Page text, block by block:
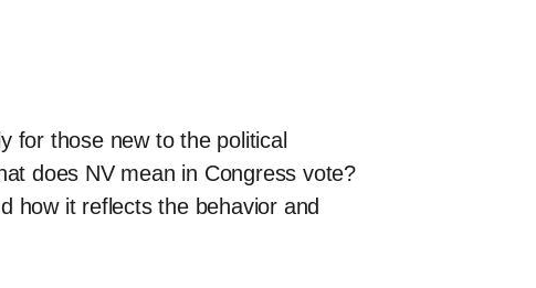
for those new to the political
does NV mean in Congress vote?
how it reflects the behavior and